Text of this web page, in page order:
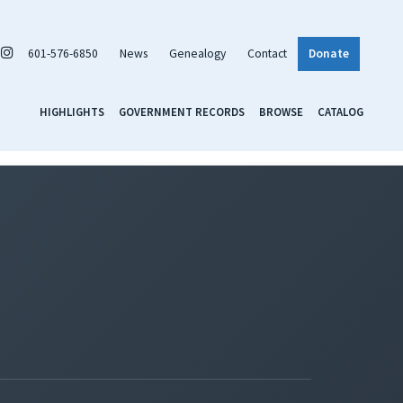
601-576-6850 News Genealogy Contact Donate
HIGHLIGHTS GOVERNMENT RECORDS BROWSE CATALOG